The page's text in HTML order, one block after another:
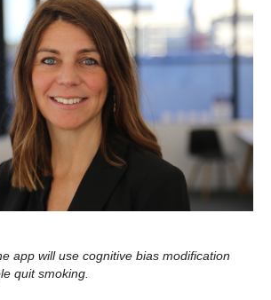
app will use cognitive bias modification
quit smoking.